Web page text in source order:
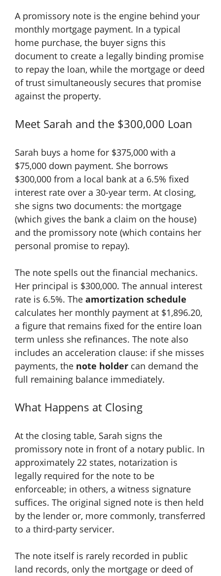
A promissory note is the engine behind your
monthly mortgage payment. In a typical
home purchase, the buyer signs this
document to create a legally binding promise
to repay the loan, while the mortgage or deed
of trust simultaneously secures that promise
against the property.
Meet Sarah and the $300,000 Loan
Sarah buys a home for $375,000 with a
$75,000 down payment. She borrows
$300,000 from a local bank at a 6.5% fixed
interest rate over a 30-year term. At closing,
she signs two documents: the mortgage
(which gives the bank a claim on the house)
and the promissory note (which contains her
personal promise to repay).
The note spells out the financial mechanics.
Her principal is $300,000. The annual interest
rate is 6.5%. The amortization schedule
calculates her monthly payment at $1,896.20,
a figure that remains fixed for the entire loan
term unless she refinances. The note also
includes an acceleration clause: if she misses
payments, the note holder can demand the
full remaining balance immediately.
What Happens at Closing
At the closing table, Sarah signs the
promissory note in front of a notary public. In
approximately 22 states, notarization is
legally required for the note to be
enforceable; in others, a witness signature
suffices. The original signed note is then held
by the lender or, more commonly, transferred
to a third-party servicer.
The note itself is rarely recorded in public
land records, only the mortgage or deed of